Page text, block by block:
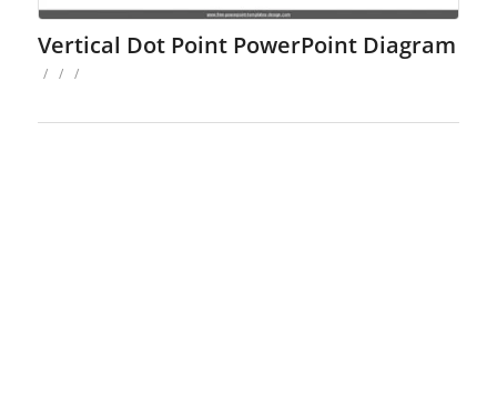
Vertical Dot Point PowerPoint Diagram
/ / /